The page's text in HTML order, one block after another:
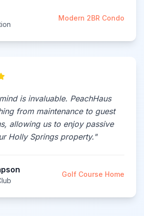
Modern 2BR Condo
is invaluable. PeachHaus
from maintenance to guest
allowing us to enjoy passive
Holly Springs property."
Golf Course Home